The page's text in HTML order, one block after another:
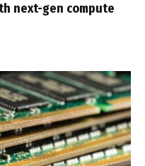
next-gen compute